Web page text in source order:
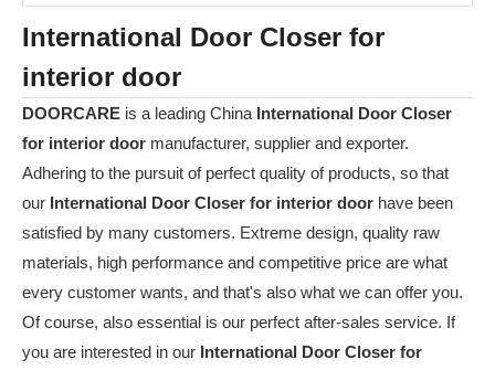
International Door Closer for
interior door
DOORCARE is a leading China International Door Closer
for interior door manufacturer, supplier and exporter.
Adhering to the pursuit of perfect quality of products, so that
our International Door Closer for interior door have been
satisfied by many customers. Extreme design, quality raw
materials, high performance and competitive price are what
every customer wants, and that's also what we can offer you.
Of course, also essential is our perfect after-sales service. If
you are interested in our International Door Closer for